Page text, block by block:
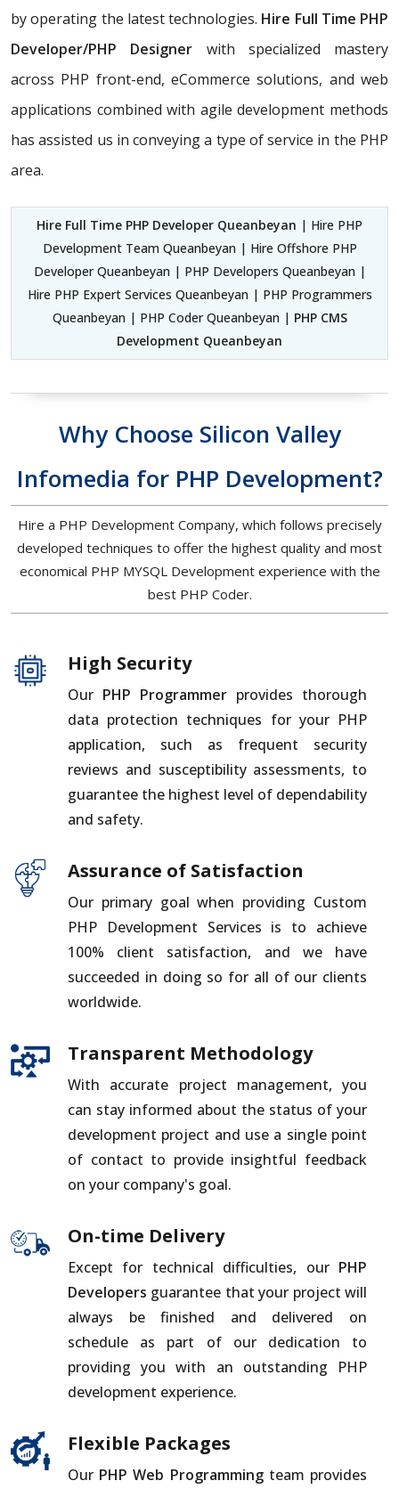
by operating the latest technologies. Hire Full Time PHP
Developer/PHP Designer with specialized mastery
across PHP front-end, eCommerce solutions, and web
applications combined with agile development methods
has assisted us in conveying a type of service in the PHP
area.
Hire Full Time PHP Developer Queanbeyan | Hire PHP
Development Team Queanbeyan | Hire Offshore PHP
Developer Queanbeyan | PHP Developers Queanbeyan |
Hire PHP Expert Services Queanbeyan | PHP Programmers
Queanbeyan | PHP Coder Queanbeyan | PHP CMS
Development Queanbeyan
Why Choose Silicon Valley
Infomedia for PHP Development?
Hire a PHP Development Company, which follows precisely
developed techniques to offer the highest quality and most
economical PHP MYSQL Development experience with the
best PHP Coder.
High Security
Our PHP Programmer provides thorough
data protection techniques for your PHP
application, such as frequent security
reviews and susceptibility assessments, to
guarantee the highest level of dependability
and safety.
Assurance of Satisfaction
Our primary goal when providing Custom
PHP Development Services is to achieve
100% client satisfaction, and we have
succeeded in doing so for all of our clients
worldwide.
Transparent Methodology
With accurate project management, you
can stay informed about the status of your
development project and use a single point
of contact to provide insightful feedback
on your company's goal.
On-time Delivery
Except for technical difficulties, our PHP
Developers guarantee that your project will
always be finished and delivered on
schedule as part of our dedication to
providing you with an outstanding PHP
development experience.
Flexible Packages
Our PHP Web Programmingteam provides